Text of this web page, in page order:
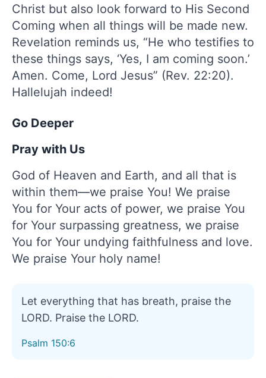
Christ but also look forward to His Second
Coming when all things will be made new.
Revelation reminds us, “He who testifies to
these things says, ‘Yes, I am coming soon.’
Amen. Come, Lord Jesus” (Rev. 22:20).
Hallelujah indeed!
Go Deeper
Pray with Us
God of Heaven and Earth, and all that is
within them—we praise You! We praise
You for Your acts of power, we praise You
for Your surpassing greatness, we praise
You for Your undying faithfulness and love.
We praise Your holy name!
Let everything that has breath, praise the
LORD. Praise the LORD.
Psalm 150:6